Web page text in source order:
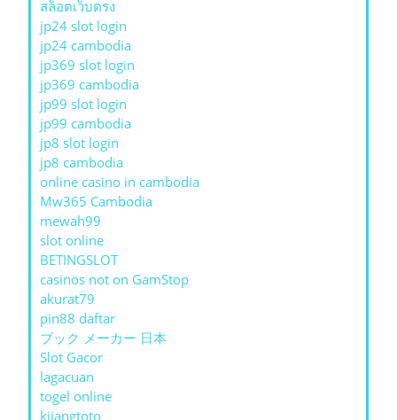
สล็อตเว็บตรง
jp24 slot login
jp24 cambodia
jp369 slot login
jp369 cambodia
jp99 slot login
jp99 cambodia
jp8 slot login
jp8 cambodia
online casino in cambodia
Mw365 Cambodia
mewah99
slot online
BETINGSLOT
casinos not on GamStop
akurat79
pin88 daftar
ブック メーカー 日本
Slot Gacor
lagacuan
togel online
kijangtoto